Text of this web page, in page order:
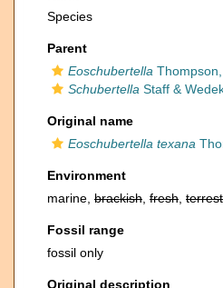
Species
Parent
Eoschubertella
Schubertella Staff &
Original name
Eoschubertella texana
Environment
marine, brackish fresh
Fossil range
fossil only
Original description